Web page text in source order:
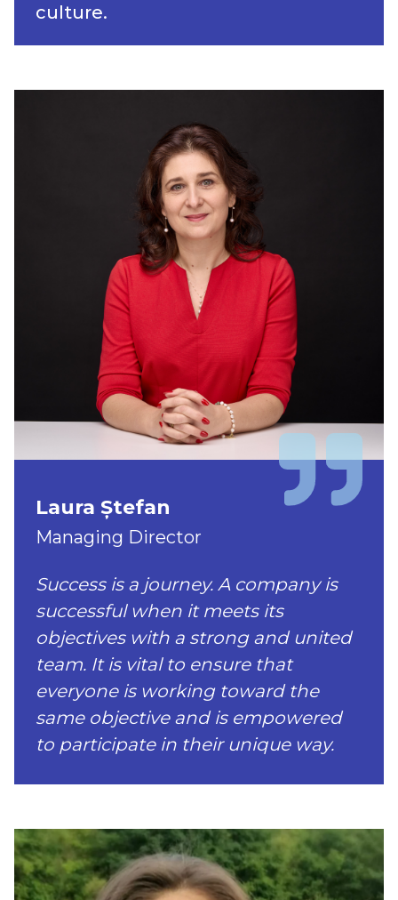
culture.
Laura Ștefan
Managing Director
Success is a journey. A company is
successful when it meets its
objectives with a strong and united
team. It is vital to ensure that
everyone is working toward the
same objective and is empowered
to participate in their unique way.